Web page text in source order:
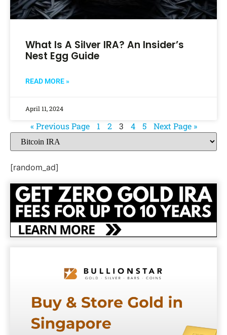
What Is A Silver IRA? An Insider’s
Nest Egg Guide
READ MORE »
April 11, 2024
« Previous Page 1 2 3 4 5 Next Page »
[random_ad]